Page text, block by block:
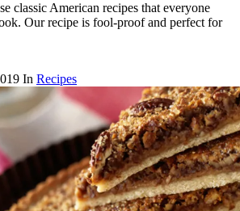
classic American recipes that everyone
Our recipe is fool-proof and perfect for
In Recipes